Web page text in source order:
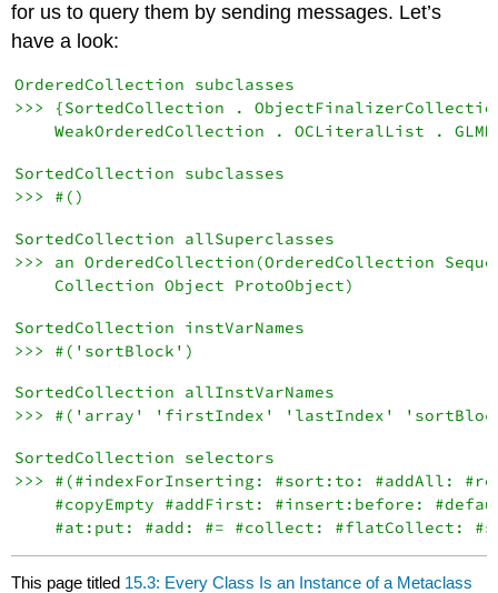
for us to query them by sending messages. Let’s
have a look:
OrderedCollection subclasses
>>> {SortedCollection .
SortedCollection subclasses
SortedCollection allSuperclasses
>>> an OrderedCollection(OrderedCollection
SortedCollection instVarNames
SortedCollection allInstVarNames
SortedCollection selectors
>>> #(#indexForInserting: #sort:to: #addAll:
#copyEmpty #addFirst: #insert:before:
This page titled 15.3: Every Class Is an Instance of a Metaclass